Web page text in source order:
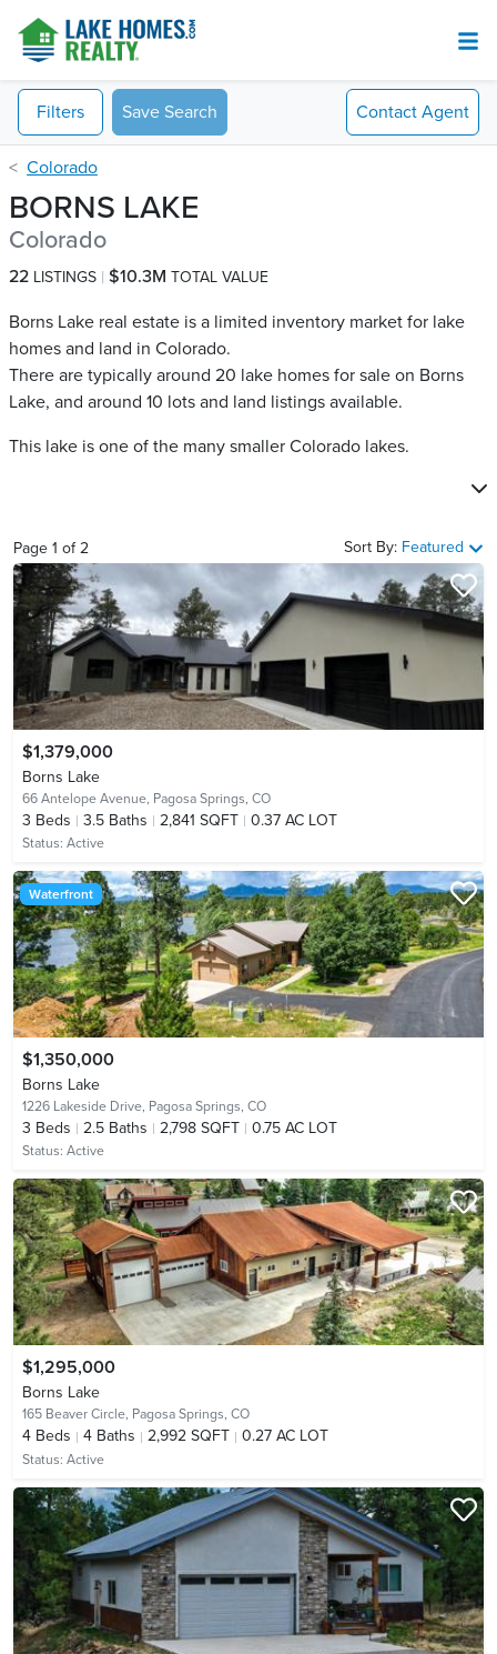
Filters Save Search Contact Agent
Colorado
BORNS LAKE
Colorado
22 LISTINGS $10.3M TOTAL VALUE
Borns Lake real estate is a limited inventory market for lake
homes and land in Colorado.
There are typically around 20 lake homes for sale on Borns
Lake​, and around 10 lots and land listings available.
This lake is one of the many smaller Colorado lakes.
Page 1 of2 Sort By: Featured
$1,379,000
Borns Lake
66 Antelope Avenue, Pagosa Springs, CO
3 Beds 3.5 Baths 2,841 SQFT 0.37 AC LOT
Status: Active
Waterfront
$1,350,000
Borns Lake
1226 Lakeside Drive, Pagosa Springs, CO
3 Beds 2.5 Baths 2,798 SQFT 0.75 AC LOT
Status: Active
$1,295,000
Borns Lake
165 Beaver Circle, Pagosa Springs, CO
4 Beds 4 Baths 2,992 SQFT 0.27 AC LOT
Status: Active